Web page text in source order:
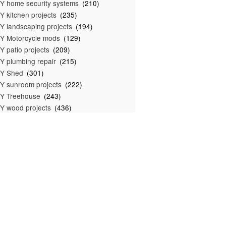
home security systems (210)
kitchen projects (235)
landscaping projects (194)
Motorcycle mods (129)
patio projects (209)
plumbing repair (215)
Shed (301)
sunroom projects (222)
Treehouse (243)
wood projects (436)